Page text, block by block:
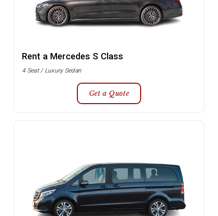
Rent a Mercedes S Class
4 Seat / Luxury Sedan
Get a Quote